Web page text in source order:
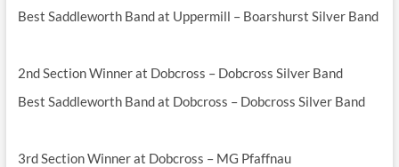
Best Saddleworth Band at Uppermill – Boarshurst Silver Band
2nd Section Winner at Dobcross – Dobcross Silver Band
Best Saddleworth Band at Dobcross – Dobcross Silver Band
3rd Section Winner at Dobcross – MG Pfaffnau